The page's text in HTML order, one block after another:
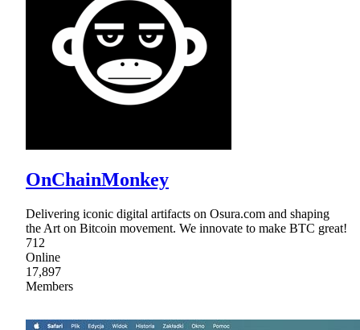
OnChainMonkey
Delivering iconic digital artifacts on Osura.com and shaping
the Art on Bitcoin movement. We innovate to make BTC great!
712
Online
17,897
Members